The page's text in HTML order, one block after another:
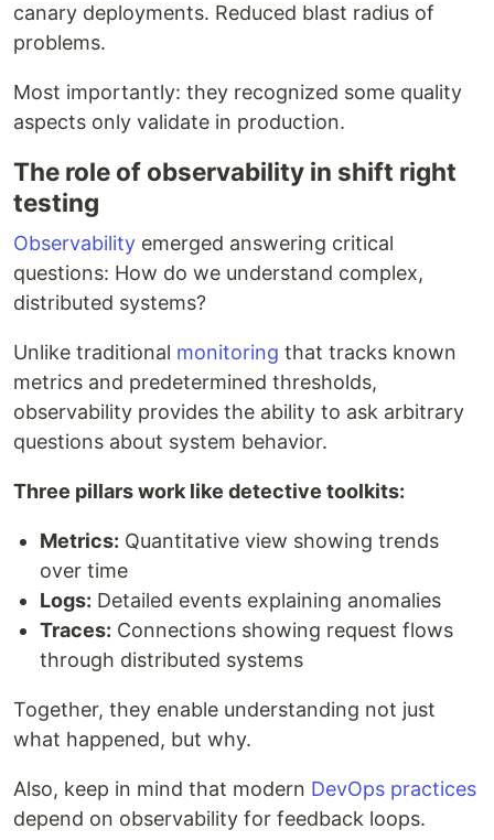
canary deployments. Reduced blast radius of
problems.
Most importantly: they recognized some quality
aspects only validate in production.
The role of observability in shift right
testing
Observability emerged answering critical
questions: How do we understand complex,
distributed systems?
Unlike traditional monitoring that tracks known
metrics and predetermined thresholds,
observability provides the ability to ask arbitrary
questions about system behavior.
Three pillars work like detective toolkits:
Metrics: Quantitative view showing trends
over time
Logs: Detailed events explaining anomalies
Traces: Connections showing request flows
through distributed systems
Together, they enable understanding not just
what happened, but why.
Also, keep in mind that modern DevOps practices
depend on observability for feedback loops.